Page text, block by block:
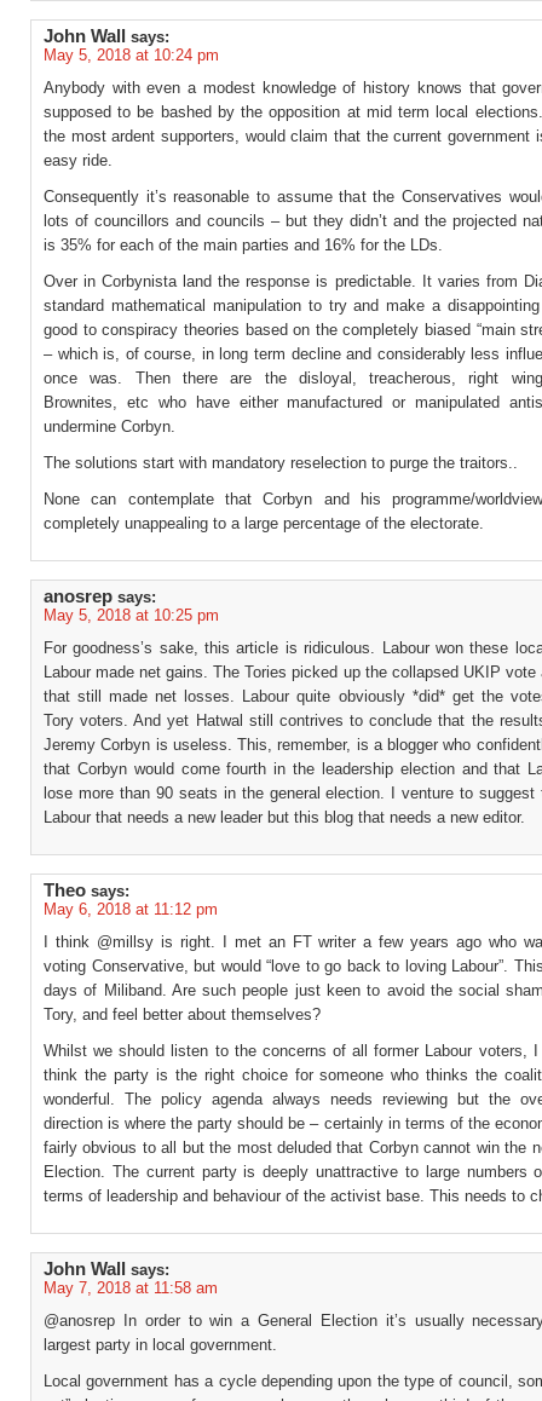
John Wall
says:
May 5, 2018 at 10:24 pm
Anybody with even a modest knowledge of history knows that
supposed to be bashed by the opposition at mid term local
the most ardent supporters, would claim that the current government
easy ride.
Consequently it’s reasonable to assume that the Conservatives
lots of councillors and councils – but they didn’t and the projected
is 35% for each of the main parties and 16% for the LDs.
Over in Corbynista land the response is predictable. It varies from
standard mathematical manipulation to try and make a
good to conspiracy theories based on the completely biased “main
– which is, of course, in long term decline and considerably less
once was. Then there are the disloyal, treacherous, right
Brownites, etc who have either manufactured or manipulated
undermine Corbyn.
The solutions start with mandatory reselection to purge the traitors..
None can contemplate that Corbyn and his programme/
completely unappealing to a large percentage of the electorate.
anosrep says:
May 5, 2018 at 10:25 pm
For goodness’s sake, this article is ridiculous. Labour won these
Labour made net gains. The Tories picked up the collapsed UKIP vote
that still made net losses. Labour quite obviously *did* get the
Tory voters. And yet Hatwal still contrives to conclude that the
Jeremy Corbyn is useless. This, remember, is a blogger who
that Corbyn would come fourth in the leadership election and that
lose more than 90 seats in the general election. I venture to suggest
Labour that needs a new leader but this blog that needs a new editor.
Theo says:
May 6, 2018 at 11:12 pm
I think @millsy is right. I met an FT writer a few years ago who
voting Conservative, but would “love to go back to loving Labour”.
days of Miliband. Are such people just keen to avoid the social
Tory, and feel better about themselves?
Whilst we should listen to the concerns of all former Labour voters, I
think the party is the right choice for someone who thinks the
wonderful. The policy agenda always needs reviewing but the
direction is where the party should be – certainly in terms of the
fairly obvious to all but the most deluded that Corbyn cannot win the
Election. The current party is deeply unattractive to large numbers
terms of leadership and behaviour of the activist base. This needs to
John Wall
says:
May 7, 2018 at 11:58 am
@anosrep In order to win a General Election it’s usually
largest party in local government.
Local government has a cycle depending upon the type of council,